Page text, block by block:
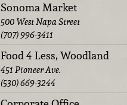
Sonoma Market
500 West Napa Street
(707) 996-3411
Food 4 Less, Woodland
451 Pioneer Ave.
(530) 669-3244